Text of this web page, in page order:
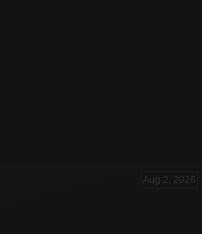
Aug 2, 2026